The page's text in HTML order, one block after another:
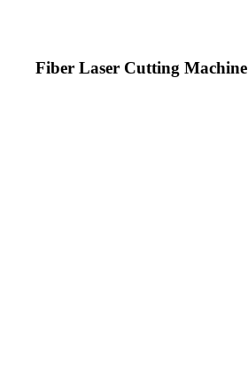
Fiber Laser Cutting Machine